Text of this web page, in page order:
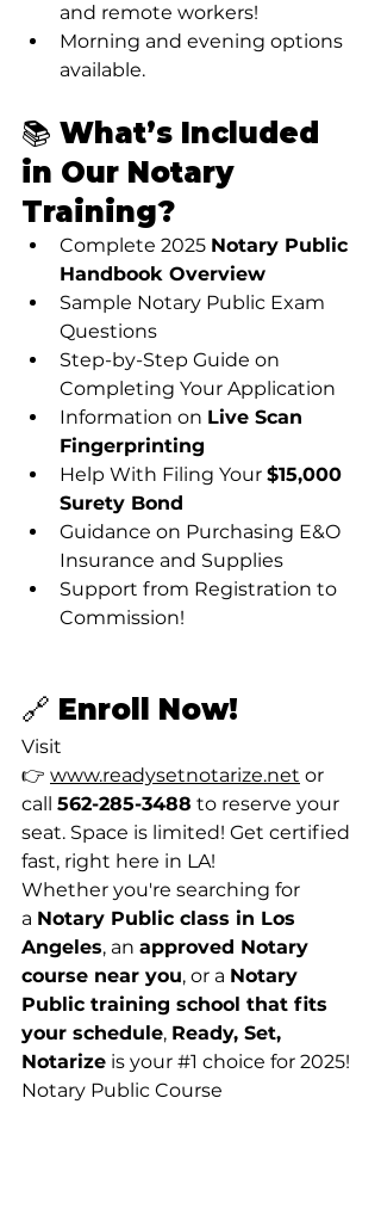
and remote workers!
Morning and evening options
available.
📚 What’s Included
in Our Notary
Training?
Complete 2025 Notary Public
Handbook Overview
Sample Notary Public Exam
Questions
Step-by-Step Guide on
Completing Your Application
Information on Live Scan
Fingerprinting
Help With Filing Your $15,000
Surety Bond
Guidance on Purchasing E&O
Insurance and Supplies
Support from Registration to
Commission!
🔗 Enroll Now!
Visit
👉 www.readysetnotarize.net or
call 562-285-3488 to reserve your
seat. Space is limited! Get certified
fast, right here in LA!
Whether you're searching for
a Notary Public class in Los
Angeles, an approved Notary
course near you, or a Notary
Public training school that fits
your schedule, Ready, Set,
Notarize is your #1 choice for 2025!
Notary Public Course